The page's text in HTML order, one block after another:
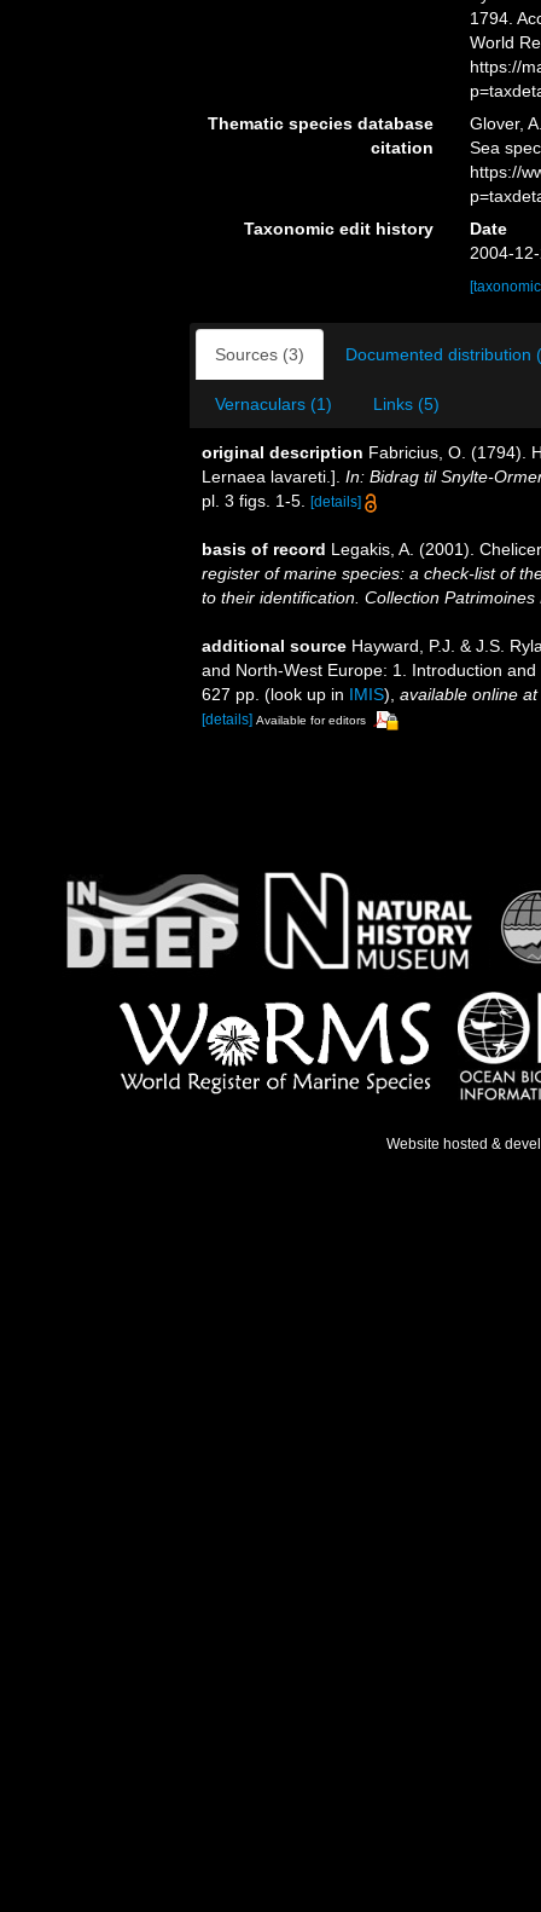
1794.
World
https://
Thematic species database
citation
Glover,
Sea
https://
Taxonomic edit history
Date
2004-
Sources (3) Documented distribution
Vernaculars (1) Links (5)
original description Fabricius, O. (1794).
Lernaea lavareti.]. In: Bidrag til Snylte-
pl. 3 figs. 1-5.
[details]
basis of record Legakis, A. (2001).
register of marine species: a check-list of
to their identification. Collection Patrimoines
additional source Hayward, P.J. & J.S.
and North-West Europe: 1. Introduction
627 pp. (look up in IMIS), available online at
[details] Available for editors
Website hosted &